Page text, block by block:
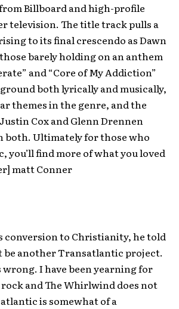
Billboard and high-profile
television. The title track pulls a
to its final crescendo as Dawn
barely holding on an anthem
and “Core of My Addiction”
both lyrically and musically,
themes in the genre, and the
Cox and Glenn Drennen
both. Ultimately for those who
you’ll find more of what you loved
matt Conner
conversion to Christianity, he told
be another Transatlantic project.
wrong. I have been yearning for
and The Whirlwind does not
is somewhat of a